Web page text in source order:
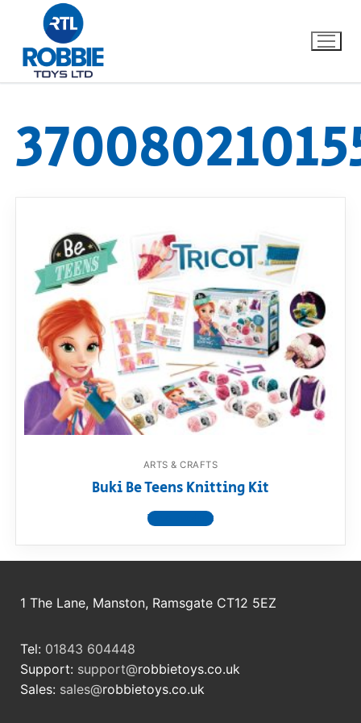
Home
Our Brands
About Us
FAQs
Dino FAQ
Razor FAQ
RollyToys FAQ
Toimsa FAQ
Contact
ARTS & CRAFTS
Buki Be Teens Knitting Kit
View product
1 The Lane, Manston, Ramsgate CT12 5EZ
Tel: 01843 604448
Support: support@robbietoys.co.uk
Sales: sales@robbietoys.co.uk